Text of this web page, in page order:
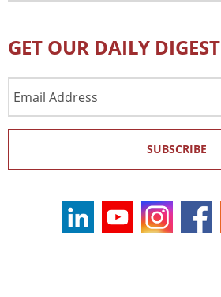
GET OUR DAILY DIGEST
Address
SUBSCRIBE